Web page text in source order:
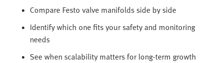
Compare Festo valve manifolds side by side
Identify which one fits your safety and monitoring
needs
See when scalability matters for long-term growth